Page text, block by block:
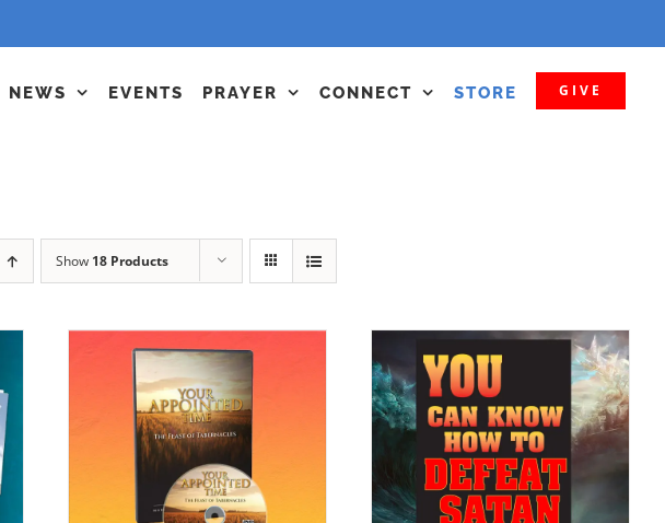
NEWS EVENTS PRAYER CONNECT STORE GIVE
Show 18 Products